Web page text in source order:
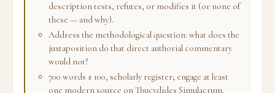
description tests, refutes, or modifies it (or none of
these — and why).
Address the methodological question: what does the
juxtaposition do that direct authorial commentary
would not?
700 words ± 100, scholarly register; engage at least
one modern source on Thucydides Simulacrum.